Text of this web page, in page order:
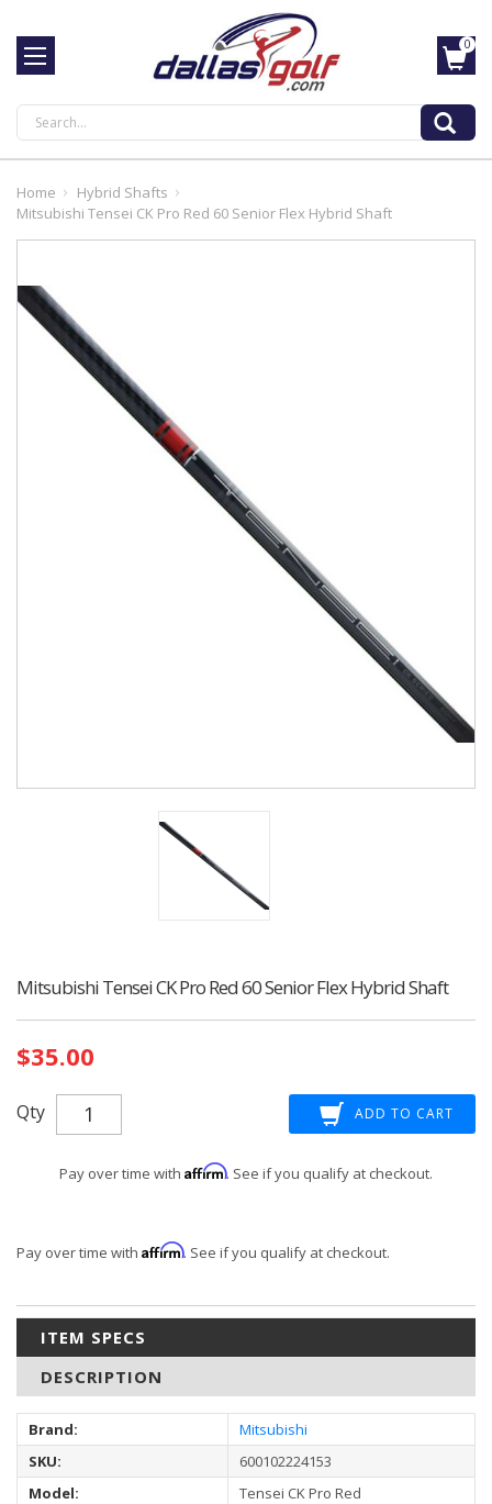
Search
0
Home
Hybrid Shafts
Mitsubishi Tensei CK Pro Red 60 Senior Flex Hybrid Shaft
Mitsubishi Tensei CK Pro Red 60 Senior Flex Hybrid Shaft
Stock:
$35.00
Qty
Pay over time with Affirm. See if you qualify at checkout.
Pay over time with Affirm. See if you qualify at checkout.
ITEM SPECS
DESCRIPTION
Brand:
Mitsubishi
SKU:
600102224153
Model:
Tensei CK Pro Red